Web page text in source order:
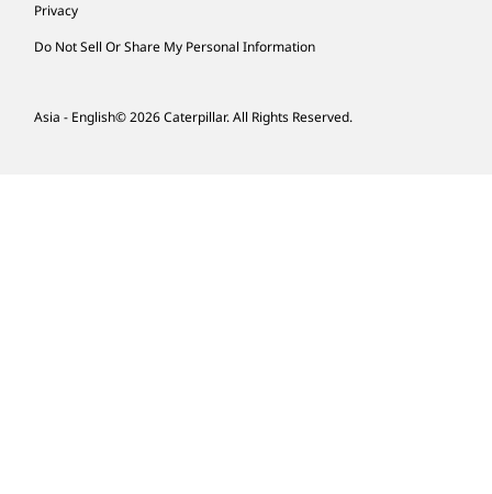
Privacy
Do Not Sell Or Share My Personal Information
Asia - English© 2026Caterpillar. All Rights Reserved.